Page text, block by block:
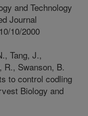
and Technology
Journal
10/10/2000
Tang, J.,
R., Swanson, B.
to control codling
Biology and